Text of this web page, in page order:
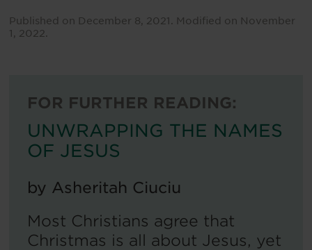
Published on December 8, 2021. Modified on November
1, 2022.
FOR FURTHER READING:
UNWRAPPING THE NAMES
OF JESUS
by Asheritah Ciuciu
Most Christians agree that
Christmas is all about Jesus, yet